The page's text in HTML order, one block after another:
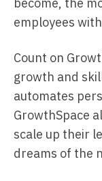
employees
Count on
growth and
automates
GrowthSpace
scale up their
dreams of the